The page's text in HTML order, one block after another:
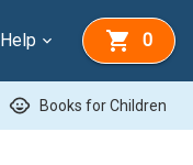
Help 0
child_care Books for Children